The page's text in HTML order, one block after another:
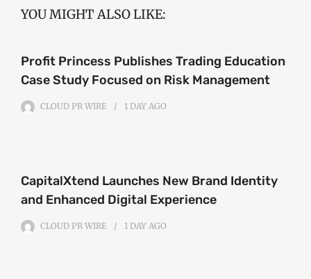
YOU MIGHT ALSO LIKE:
Profit Princess Publishes Trading Education
Case Study Focused on Risk Management
CLOUD PR WIRE 1 DAY AGO
CapitalXtend Launches New Brand Identity
and Enhanced Digital Experience
CLOUD PR WIRE 1 DAY AGO